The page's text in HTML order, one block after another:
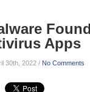
Apps
30th, 2022 / No Comments